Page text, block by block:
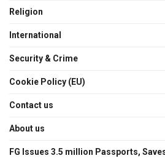
Religion
International
Security & Crime
Cookie Policy (EU)
Contact us
About us
FG Issues 3.5 million Passports,